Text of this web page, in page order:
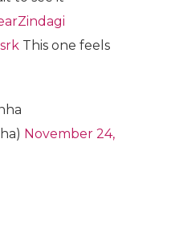
This one feels
November 24,